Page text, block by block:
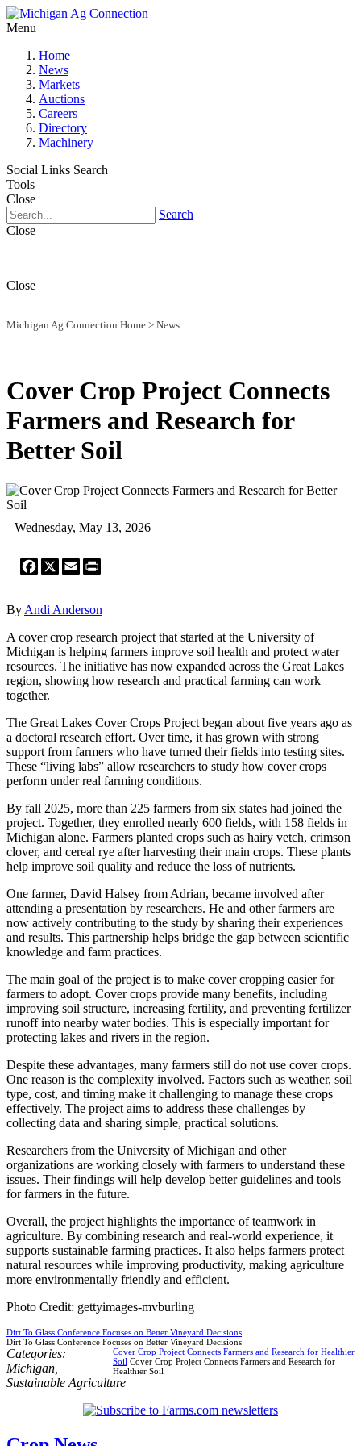
Menu
Home
News
Markets
Auctions
Careers
Directory
Machinery
Social Links Search
Tools
Close
Search
Close
Close
Michigan Ag Connection Home > News
Cover Crop Project Connects
Farmers and Research for
Better Soil
Wednesday, May 13, 2026
Facebook
X Email
By Andi Anderson
A cover crop research project that started at the University of
Michigan is helping farmers improve soil health and protect water
resources. The initiative has now expanded across the Great Lakes
region, showing how research and practical farming can work
together.
The Great Lakes Cover Crops Project began about five years ago as
a doctoral research effort. Over time, it has grown with strong
support from farmers who have turned their fields into testing sites.
These “living labs” allow researchers to study how cover crops
perform under real farming conditions.
By fall 2025, more than 225 farmers from six states had joined the
project. Together, they enrolled nearly 600 fields, with 158 fields in
Michigan alone. Farmers planted crops such as hairy vetch, crimson
clover, and cereal rye after harvesting their main crops. These plants
help improve soil quality and reduce the loss of nutrients.
One farmer, David Halsey from Adrian, became involved after
attending a presentation by researchers. He and other farmers are
now actively contributing to the study by sharing their experiences
and results. This partnership helps bridge the gap between scientific
knowledge and farm practices.
The main goal of the project is to make cover cropping easier for
farmers to adopt. Cover crops provide many benefits, including
improving soil structure, increasing fertility, and preventing fertilizer
runoff into nearby water bodies. This is especially important for
protecting lakes and rivers in the region.
Despite these advantages, many farmers still do not use cover crops.
One reason is the complexity involved. Factors such as weather, soil
type, cost, and timing make it challenging to manage these crops
effectively. The project aims to address these challenges by
collecting data and sharing simple, practical solutions.
Researchers from the University of Michigan and other
organizations are working closely with farmers to understand these
issues. Their findings will help develop better guidelines and tools
for farmers in the future.
Overall, the project highlights the importance of teamwork in
agriculture. By combining research and real-world experience, it
supports sustainable farming practices. It also helps farmers protect
natural resources while improving productivity, making agriculture
more environmentally friendly and efficient.
Photo Credit: gettyimages-mvburling
Dirt To Glass Conference Focuses on Better Vineyard Decisions
Dirt To Glass Conference Focuses on Better Vineyard Decisions
Cover Crop Project Connects Farmers and Research for Healthier
Soil Cover Crop Project Connects Farmers and Research for
Healthier Soil
Categories:
Michigan
Sustainable Agriculture